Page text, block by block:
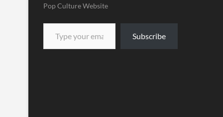
Pop Culture Website
Subscribe